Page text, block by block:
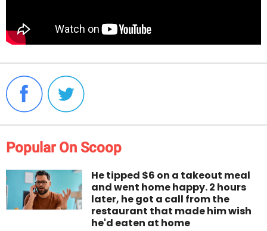
Popular On Scoop
He tipped $6 on a takeout meal
and went home happy. 2 hours
later, he got a call from the
restaurant that made him wish
he'd eaten at home